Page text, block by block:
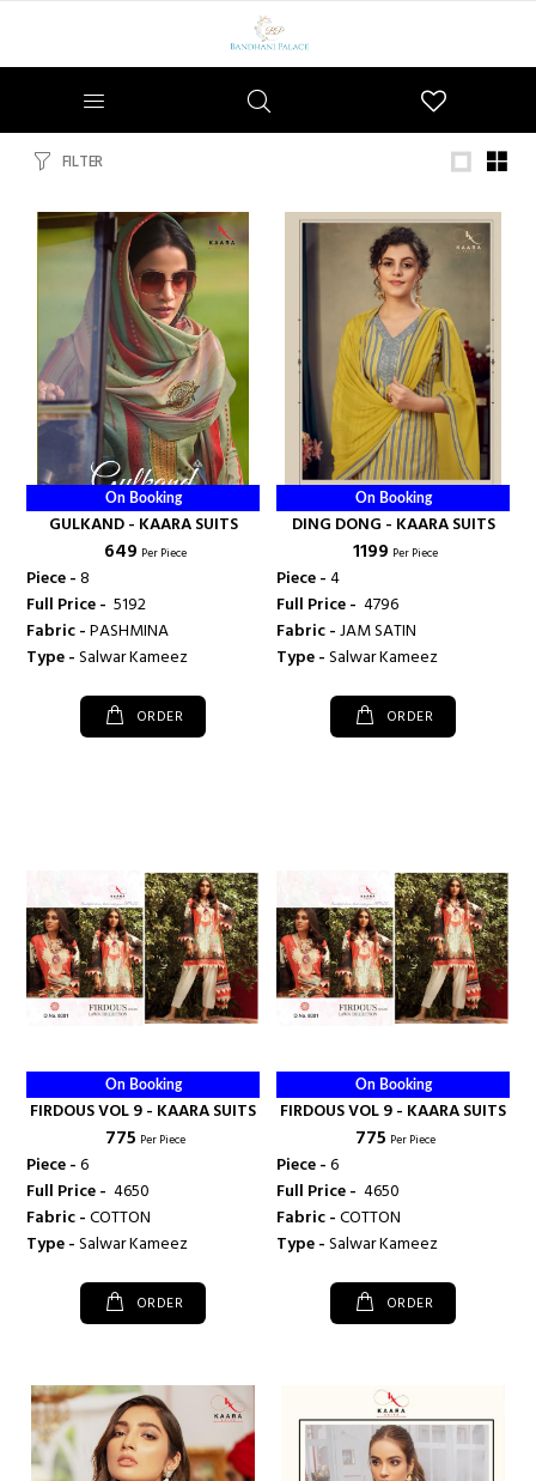
FILTER
On Booking
GULKAND - KAARA SUITS
₹ 649 Per Piece
Piece -8
Full Price - ₹ 5192
Fabric -PASHMINA
Type -Salwar Kameez
ORDER
On Booking
DING DONG - KAARA SUITS
₹ 1199 Per Piece
Piece -4
Full Price - ₹ 4796
Fabric -JAM SATIN
Type -Salwar Kameez
ORDER
On Booking
FIRDOUS VOL 9 - KAARA SUITS
₹ 775 Per Piece
Piece -6
Full Price - ₹ 4650
Fabric -COTTON
Type -Salwar Kameez
ORDER
On Booking
FIRDOUS VOL 9 - KAARA SUITS
₹ 775 Per Piece
Piece -6
Full Price - ₹ 4650
Fabric -COTTON
Type -Salwar Kameez
ORDER